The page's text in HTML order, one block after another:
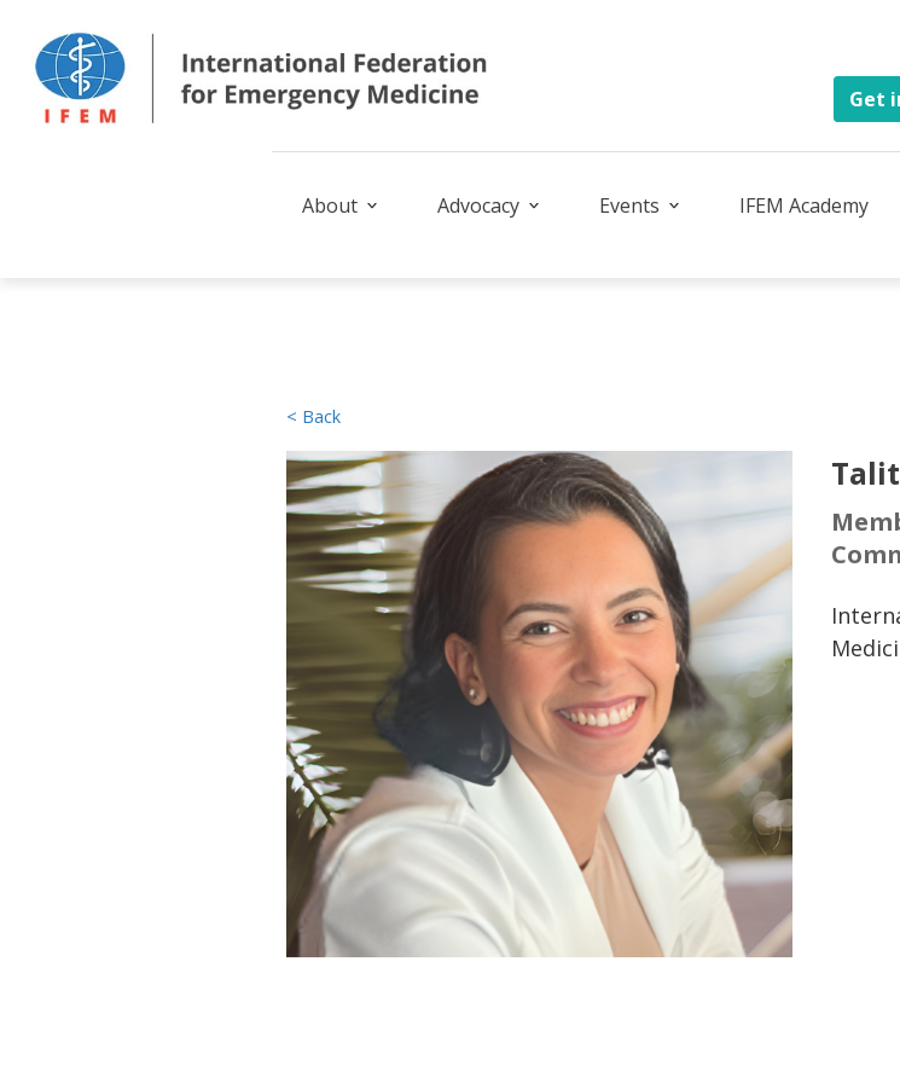
Get
About Advocacy Events IFEM Academy
< Back